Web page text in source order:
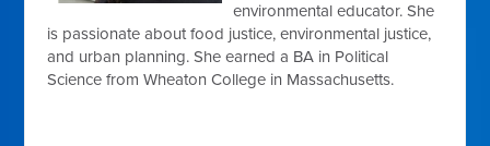
environmental educator. She
is passionate about food justice, environmental justice,
and urban planning. She earned a BA in Political
Science from Wheaton College in Massachusetts.